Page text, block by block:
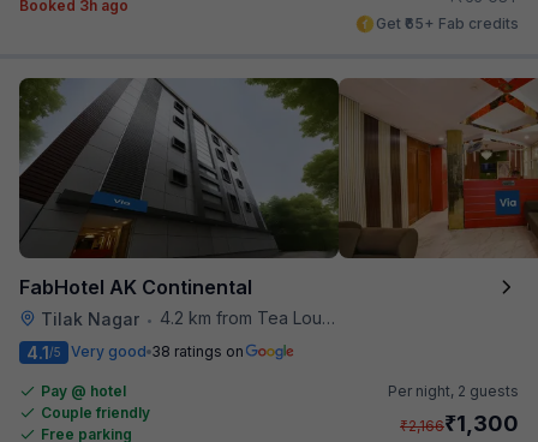
Booked 3h ago
Get ₹65+ Fab credits
FabHotel AK Continental
Tilak Nagar •
4.2 km from Tea Lounge
4.1/5 Very good 38 ratings on
Pay @ hotel
Couple friendly
Free parking
Per night, 2 guests
₹2,166₹1,300